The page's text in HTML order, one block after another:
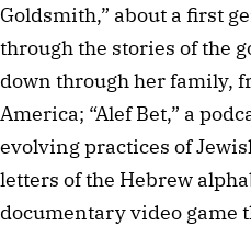
Goldsmith,” about a first
through the stories of the
down through her family,
America; “Alef Bet,” a
evolving practices of
letters of the Hebrew
documentary video game